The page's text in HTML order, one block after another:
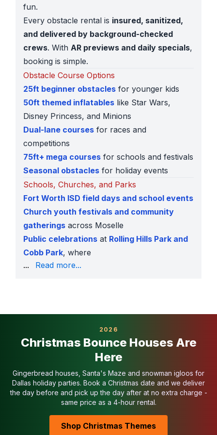
fun.
Every obstacle rental is insured, sanitized,
and delivered by background-checked
crews. With AR previews and daily specials,
booking is simple.
Obstacle Course Options
25ft beginner obstacles for younger kids
50ft themed inflatables like Star Wars,
Disney Princess, and Minions
Dual-lane courses for races and
competitions
75ft+ mega courses for schools and festivals
Seasonal obstacles for holiday events
Schools, Churches, and Parks
Fort Worth ISD field days and school events
Church youth festivals and community
gatherings across Moselle
Public celebrations at Rolling Hills Park and
Cobb Park, where
we provide COIs and generators
Fully insured and park-approved
Easy online booking with 50% down
Serving Moselle & Nearby Areas
We deliver obstacle courses toMoselle, Stop Six,
Related Moselle Categories
Bounce Houses in Moselle
Water Slides in Moselle
Toddler Inflatables in Moselle
Bounce House Combos in Moselle
... Read more...
2026
Christmas Bounce Houses Are
Here
Gingerbread houses, Santa's Maze and snowman igloos for
Dallas holiday parties. Book a Christmas date and we deliver
the day before and pick up the day after at no extra charge -
same price as a 4-hour rental.
Shop Christmas Themes